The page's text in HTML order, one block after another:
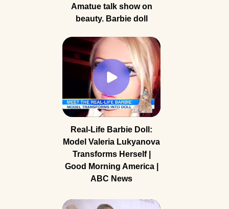
Real-Life Barbie Doll:
Model Valeria Lukyanova
Transforms Herself |
Good Morning America |
ABC News
Amatue talk show on
beauty. Barbie doll